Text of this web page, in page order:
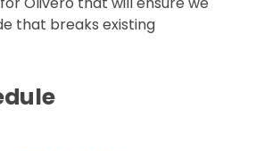
that breaks existing